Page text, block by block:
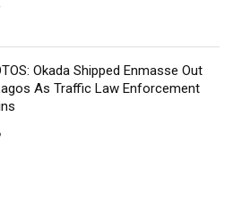
Okada Shipped Enmasse Out
As Traffic Law Enforcement